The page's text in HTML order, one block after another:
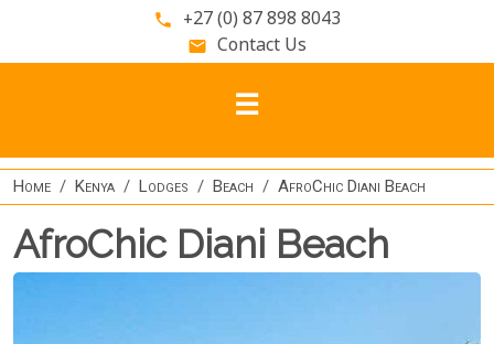
phone +27 (0) 87 898 8043
email Contact Us
Home Kenya Lodges Beach AfroChic Diani Beach
AfroChic Diani Beach